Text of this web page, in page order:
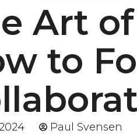
Art
to
Paul Svensen